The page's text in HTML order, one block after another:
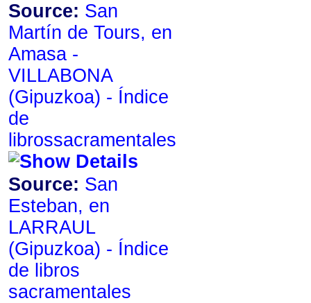
Source: San
Martín de Tours, en
Amasa -
VILLABONA
de
librossacramentales
Source: San
Esteban, en
LARRAUL
de libros
sacramentales